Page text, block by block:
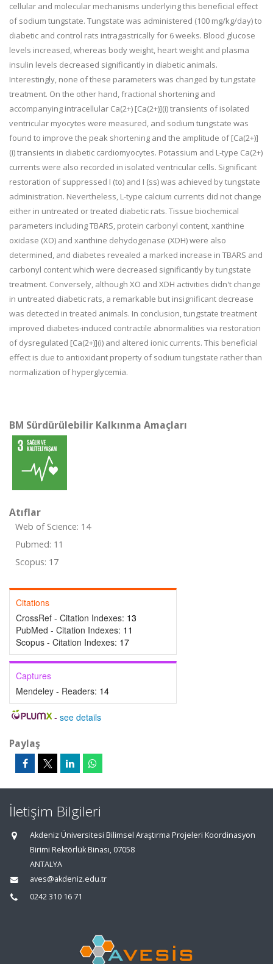
cellular and molecular mechanisms underlying this beneficial effect
of sodium tungstate. Tungstate was administered (100 mg/kg/day) to
diabetic and control rats intragastrically for 6 weeks. Blood glucose
levels increased, whereas body weight, heart weight and plasma
insulin levels decreased significantly in diabetic animals.
Interestingly, none of these parameters was changed by tungstate
treatment. On the other hand, fractional shortening and
accompanying intracellular Ca(2+) [Ca(2+)](i) transients of isolated
ventricular myocytes were measured, and sodium tungstate was
found to improve the peak shortening and the amplitude of [Ca(2+)]
(i) transients in diabetic cardiomyocytes. Potassium and L-type Ca(2+)
currents were also recorded in isolated ventricular cells. Significant
restoration of suppressed I (to) and I (ss) was achieved by tungstate
administration. Nevertheless, L-type calcium currents did not change
either in untreated or treated diabetic rats. Tissue biochemical
parameters including TBARS, protein carbonyl content, xanthine
oxidase (XO) and xanthine dehydogenase (XDH) were also
determined, and diabetes revealed a marked increase in TBARS and
carbonyl content which were decreased significantly by tungstate
treatment. Conversely, although XO and XDH activities didn't change
in untreated diabetic rats, a remarkable but insignificant decrease
was detected in treated animals. In conclusion, tungstate treatment
improved diabetes-induced contractile abnormalities via restoration
of dysregulated [Ca(2+)](i) and altered ionic currents. This beneficial
effect is due to antioxidant property of sodium tungstate rather than
normalization of hyperglycemia.
BM Sürdürülebilir Kalkınma Amaçları
Atıflar
Web of Science: 14
Pubmed: 11
Scopus: 17
Citations
CrossRef - Citation Indexes: 13
PubMed - Citation Indexes: 11
Scopus - Citation Indexes: 17
Captures
Mendeley - Readers: 14
- see details
Paylaş
İletişim Bilgileri
Akdeniz Üniversitesi Bilimsel Araştırma Projeleri Koordinasyon
Birimi Rektörlük Binası, 07058
ANTALYA
aves@akdeniz.edu.tr
0242 310 16 71